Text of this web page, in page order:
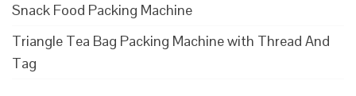
Snack Food Packing Machine
Triangle Tea Bag Packing Machine with Thread And
Tag